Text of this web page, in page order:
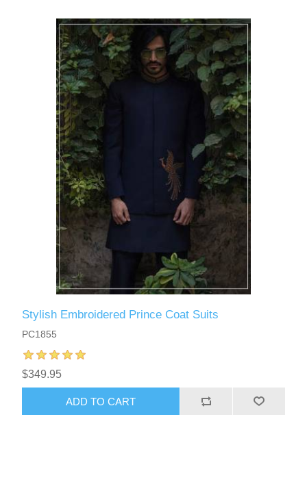
Stylish Embroidered Prince Coat Suits
PC1855
$349.95
ADD TO CART